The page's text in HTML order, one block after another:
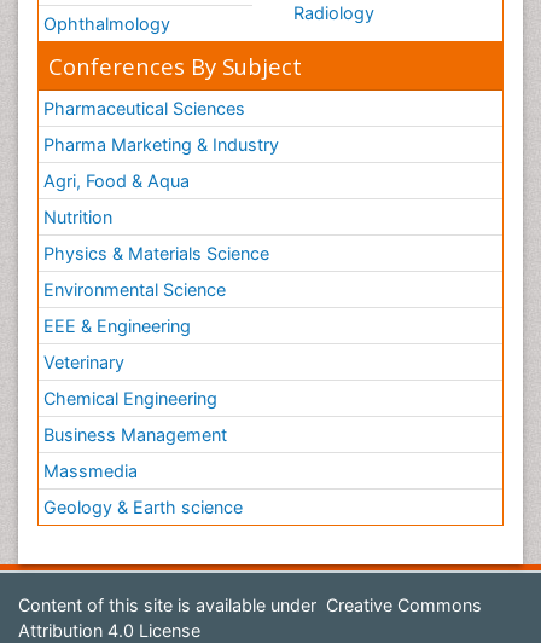
Ophthalmology
Radiology
Conferences By Subject
Pharmaceutical Sciences
Pharma Marketing & Industry
Agri, Food & Aqua
Nutrition
Physics & Materials Science
Environmental Science
EEE & Engineering
Veterinary
Chemical Engineering
Business Management
Massmedia
Geology & Earth science
Content of this site is available under Creative Commons
Attribution 4.0 License